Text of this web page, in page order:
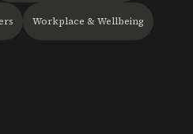
Workplace & Wellbeing